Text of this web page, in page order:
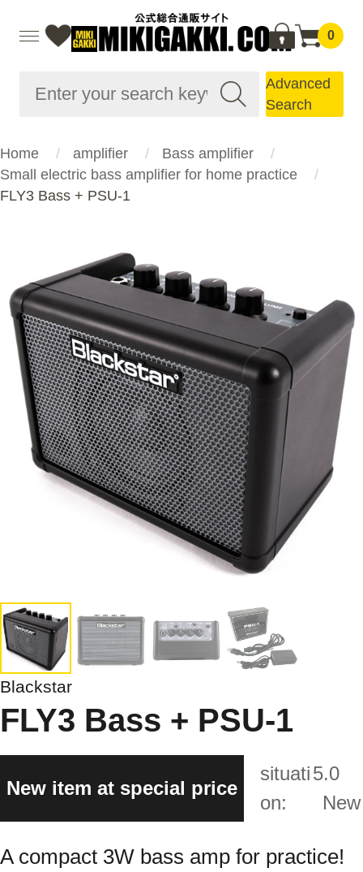
0
Advanced
Search
Home amplifier
Bass amplifier
Small electric bass amplifier for home practice
FLY3 Bass + PSU-1
Blackstar
FLY3 Bass + PSU-1
New item at special price
situati
on:
5.0
New
A compact 3W bass amp for practice!